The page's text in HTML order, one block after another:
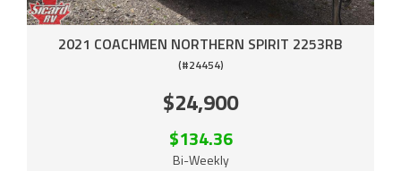
2021 COACHMEN NORTHERN SPIRIT 2253RB
(#24454)
$24,900
$134.36
Bi-Weekly